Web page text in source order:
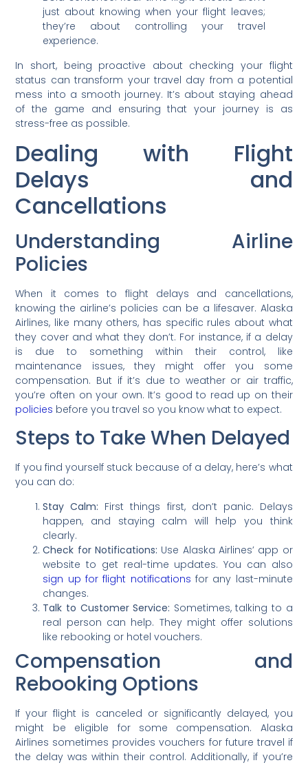
just about knowing when your flight leaves;
they’re about controlling your travel
experience.
In short, being proactive about checking your flight
status can transform your travel day from a potential
mess into a smooth journey. It’s about staying ahead
of the game and ensuring that your journey is as
stress-free as possible.
Dealing with Flight
Delays and
Cancellations
Understanding Airline
Policies
When it comes to flight delays and cancellations,
knowing the airline’s policies can be a lifesaver. Alaska
Airlines, like many others, has specific rules about what
they cover and what they don’t. For instance, if a delay
is due to something within their control, like
maintenance issues, they might offer you some
compensation. But if it’s due to weather or air traffic,
you’re often on your own. It’s good to read up on their
policies before you travel so you know what to expect.
Steps to Take When Delayed
If you find yourself stuck because of a delay, here’s what
you can do:
Stay Calm: First things first, don’t panic. Delays
happen, and staying calm will help you think
clearly.
Check for Notifications: Use Alaska Airlines’ app or
website to get real-time updates. You can also
sign up for flight notifications for any last-minute
changes.
Talk to Customer Service: Sometimes, talking to a
real person can help. They might offer solutions
like rebooking or hotel vouchers.
Compensation and
Rebooking Options
If your flight is canceled or significantly delayed, you
might be eligible for some compensation. Alaska
Airlines sometimes provides vouchers for future travel if
the delay was within their control. Additionally, if you’re